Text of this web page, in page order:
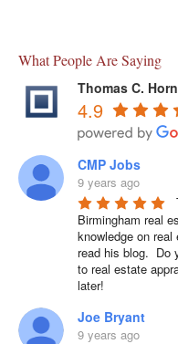
What People Are Saying
Thomas C.
4.9
CMP Jobs
9 years ago
Birmingham real
knowledge on
read his blog.  Do
to real estate
later!
Joe Bryant
9 years ago